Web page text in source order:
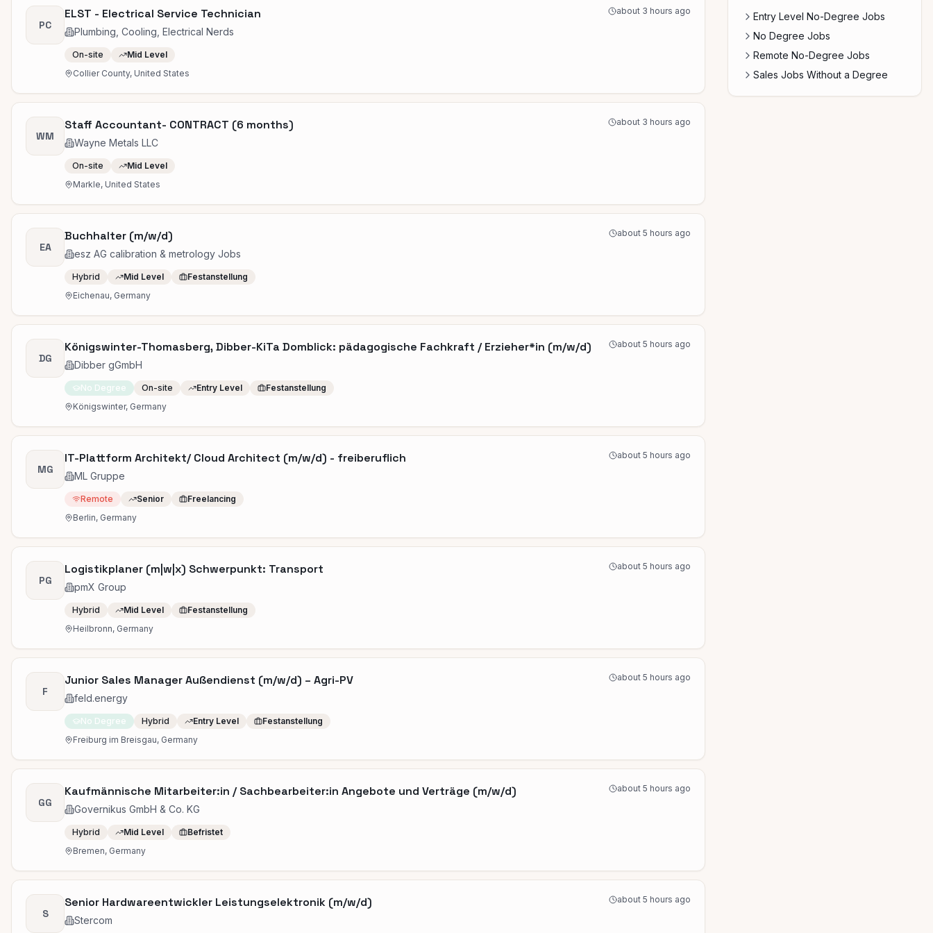
PC
ELST - Electrical Service Technician
Plumbing, Cooling, Electrical Nerds
about 3 hours ago
On-site
Mid Level
Collier County, United States
WM
Staff Accountant- CONTRACT (6 months)
Wayne Metals LLC
about 3 hours ago
On-site
Mid Level
Markle, United States
EA
Buchhalter (m/w/d)
esz AG calibration & metrology Jobs
about 5 hours ago
Hybrid Mid Level
Festanstellung
Eichenau, Germany
DG
Königswinter-Thomasberg, Dibber-KiTa Domblick: pädagogische Fachkraft / Erzieher*in (m/w/d)
Dibber gGmbH
about 5 hours ago
No Degree On-site Entry Level
Festanstellung
Königswinter, Germany
MG
IT-Plattform Architekt/ Cloud Architect (m/w/d) - freiberuflich
ML Gruppe
about 5 hours ago
Remote Senior
Freelancing
Berlin, Germany
PG
Logistikplaner (m|w|x) Schwerpunkt: Transport
pmX Group
about 5 hours ago
Hybrid Mid Level
Festanstellung
Heilbronn, Germany
F
Junior Sales Manager Außendienst (m/w/d) – Agri-PV
feld.energy
about 5 hours ago
No Degree Hybrid Entry Level
Festanstellung
Freiburg im Breisgau, Germany
GG
Kaufmännische Mitarbeiter:in / Sachbearbeiter:in Angebote und Verträge (m/w/d)
Governikus GmbH & Co. KG
about 5 hours ago
Hybrid Mid Level
Befristet
Bremen, Germany
S
Senior Hardwareentwickler Leistungselektronik (m/w/d)
Stercom
about 5 hours ago
Entry Level No-Degree Jobs
No Degree Jobs
Remote No-Degree Jobs
Sales Jobs Without a Degree